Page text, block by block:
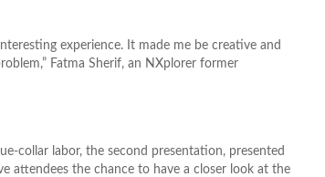
experience. It made me be creative and
Fatma Sherif, an NXplorer former
collar labor, the second presentation, presented
attendees the chance to have a closer look at the